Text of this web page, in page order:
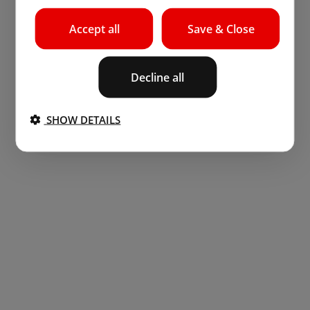
Save & Close
Accept all
Decline all
SHOW DETAILS